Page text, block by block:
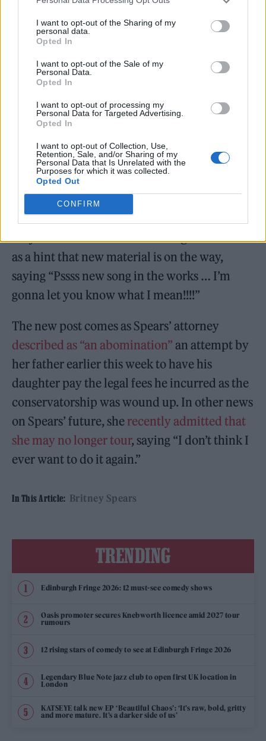
I want to opt-out of the Sharing of my
personal data.
Opted In
I want to opt-out of the Sale of my
Personal Data.
Opted In
I want to opt-out of processing my
Personal Data for Targeted Advertising.
Opted In
I want to opt-out of Collection, Use,
Retention, Sale, and/or Sharing of my
Personal Data that Is Unrelated with the
Purposes for which it was collected.
Opted Out
CONFIRM
combined and she’s sold 39.8 million singles
(36.9 million via downloads).’”
Spears concluded that she is “not auditioning
for anything,”, but “reminding myself and the
world of who I am.” She rounded off the
caption with both another pot-shot at her
family – “I’m here to remind my white
“classy” family that I haven’t forgotten what
they did to me nor will I ever forget” – as well
as a hint that new material is on the way,
saying “Pssss new song in the works … I’m
gonna let you know what I mean!!!!”
The new post comes as Spears’ attorney
described as “an abomination” an attempt by
her father earlier this week to have his
daughter pay the legal fees he incurred as the
conservatorship was wound up. In other news
on Spears’ future, she recently admitted that
she may no longer tour, saying “I don’t think I
ever want to do it again.”
In This Article: Britney Spears
TRENDING
Edinburgh Fringe 2026: 12 must-see comedy shows
Oasis promoter secures Knebworth licence amid 2027 tour
rumours
12 rising stars of comedy to see at Edinburgh Fringe 2026
Legendary Blue Note jazz club to open first UK location in
London
KATSEYE talk new EP ‘Beautiful Chaos’: ‘It’s raw, bold, gritty
and more mature. It’s a darker side of us’